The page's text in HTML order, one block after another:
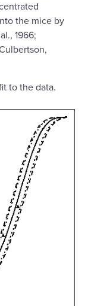
the mice by
1966;
to the data.